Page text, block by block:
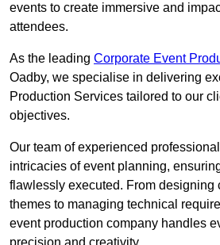
events to create immersive and
attendees.
As the leading Corporate Event
Oadby, we specialise in delivering
Production Services tailored to our
objectives.
Our team of experienced
intricacies of event planning,
flawlessly executed. From designing
themes to managing technical
event production company handles